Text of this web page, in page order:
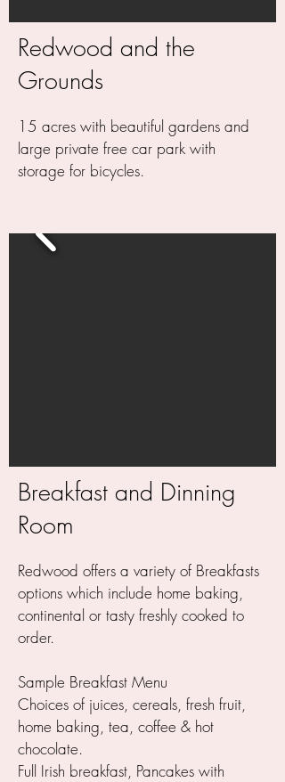
Redwood and the
Grounds
15 acres with beautiful gardens and
large private free car park with
storage for bicycles.
Breakfast and Dinning
Room
Redwood offers a variety of Breakfasts
options which include home baking,
continental or tasty freshly cooked to
order.
Sample Breakfast Menu
Choices of juices, cereals, fresh fruit,
home baking, tea, coffee & hot
chocolate.
Full Irish breakfast, Pancakes with